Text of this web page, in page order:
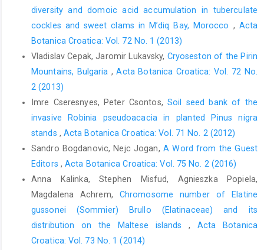
diversity and domoic acid accumulation in tuberculate
cockles and sweet clams in M’diq Bay, Morocco , Acta
Botanica Croatica: Vol. 72 No. 1 (2013)
Vladislav Cepak, Jaromir Lukavsky, Cryoseston of the Pirin
Mountains, Bulgaria ,Acta Botanica Croatica: Vol. 72 No.
2 (2013)
Imre Cseresnyes, Peter Csontos,Soil seed bank of the
invasive Robinia pseudoacacia in planted Pinus nigra
stands , Acta Botanica Croatica: Vol. 71 No. 2 (2012)
Sandro Bogdanovic, Nejc Jogan, A Word from the Guest
Editors ,Acta Botanica Croatica: Vol. 75 No. 2 (2016)
Anna Kalinka, Stephen Misfud, Agnieszka Popiela,
Magdalena Achrem, Chromosome number of Elatine
gussonei (Sommier) Brullo (Elatinaceae) and its
distribution on the Maltese islands, Acta Botanica
Croatica: Vol. 73 No. 1 (2014)